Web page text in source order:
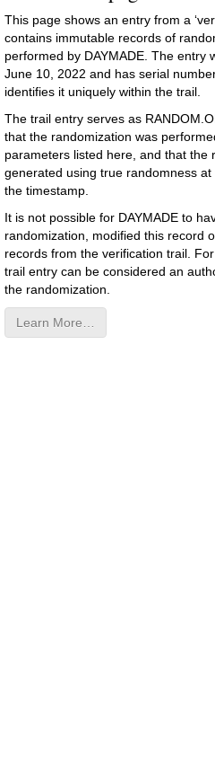
This page shows an entry from a
contains immutable records of
performed by DAYMADE. The entry
June 10, 2022 and has serial
identifies it uniquely within the trail.
The trail entry serves as
that the randomization was
parameters listed here, and that the
generated using true randomness
the timestamp.
It is not possible for DAYMADE to
randomization, modified this record
records from the verification trail.
trail entry can be considered an
the randomization.
Learn More…